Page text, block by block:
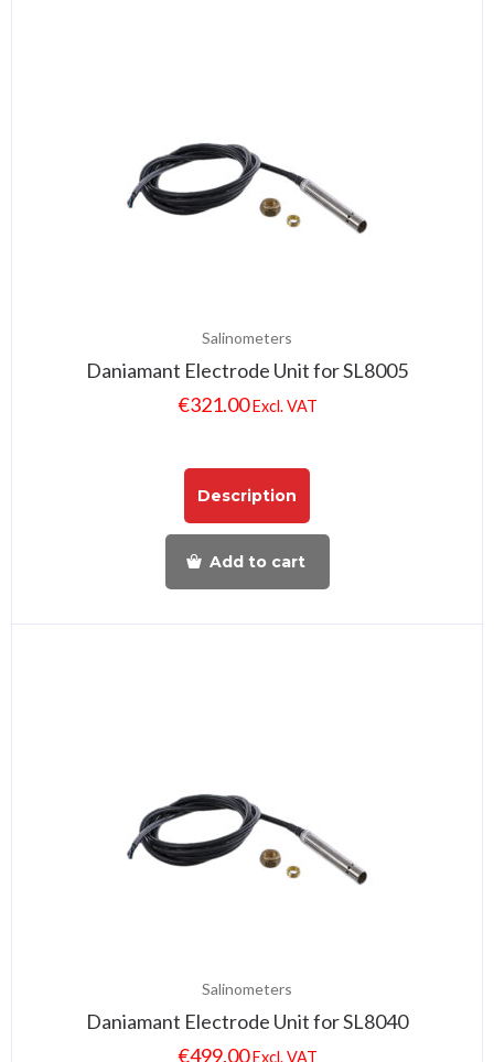
Salinometers
Daniamant Electrode Unit for SL8005
€321.00 Excl. VAT
Description
Add to cart
Salinometers
Daniamant Electrode Unit for SL8040
€499.00 Excl. VAT